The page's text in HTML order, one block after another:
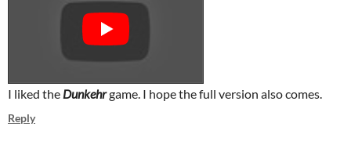
I liked the Dunkehrgame. I hope the full version also comes.
Reply